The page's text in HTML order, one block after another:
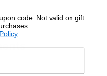
code. Not valid on gift